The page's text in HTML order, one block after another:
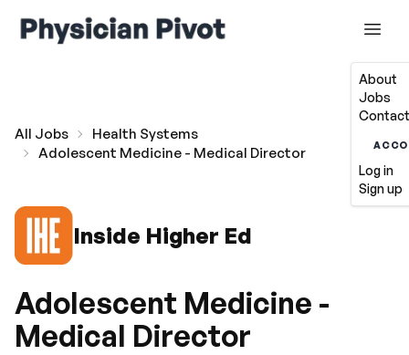
About
Jobs
Log in
Sign up
All Jobs
Health Systems
Adolescent Medicine - Medical Director
Inside Higher Ed
Adolescent Medicine -
Medical Director